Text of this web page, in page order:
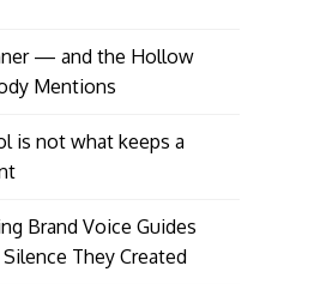
— and the Hollow
Mentions
is not what keeps a
Brand Voice Guides
They Created